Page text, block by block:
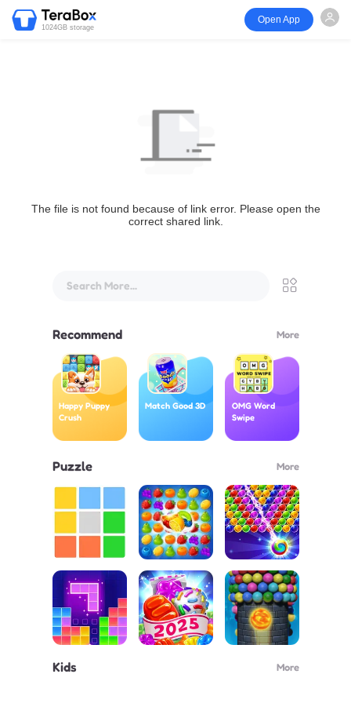
1024GB storage
Open App
The file is not found because of link error. Please open the
correct shared link.